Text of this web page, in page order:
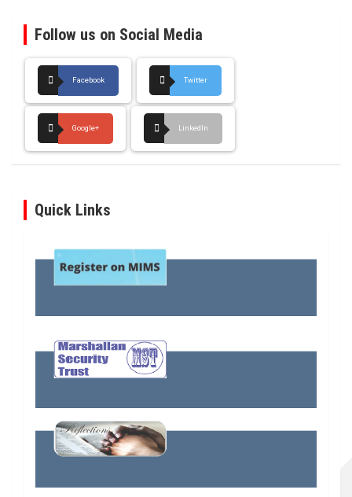
Follow us on Social Media
Facebook Twitter
Google+ LinkedIn
Quick Links